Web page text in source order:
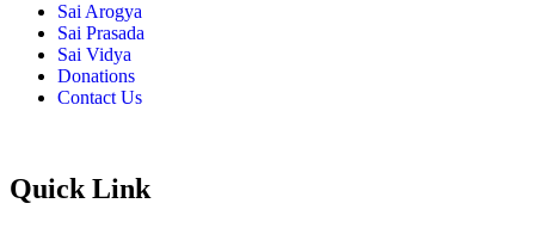
Sai Arogya
Sai Prasada
Sai Vidya
Donations
Contact Us
Quick Link